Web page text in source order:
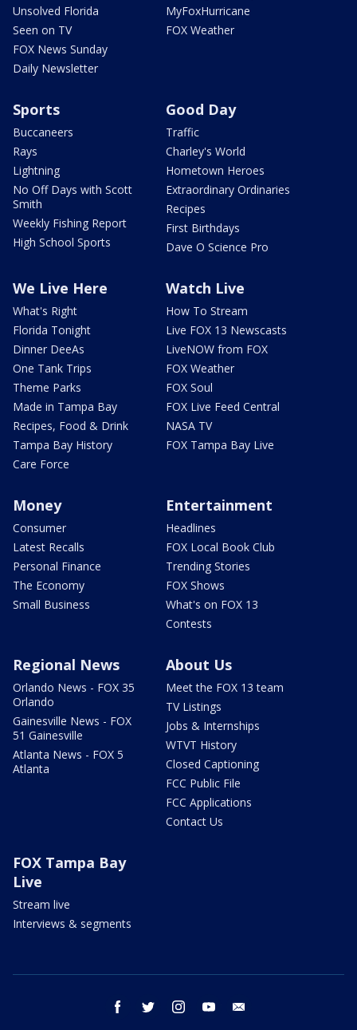
Unsolved Florida
Seen on TV
FOX News Sunday
Daily Newsletter
MyFoxHurricane
FOX Weather
Sports
Buccaneers
Rays
Lightning
No Off Days with Scott
Smith
Weekly Fishing Report
High School Sports
Good Day
Traffic
Charley's World
Hometown Heroes
Extraordinary Ordinaries
Recipes
First Birthdays
Dave O Science Pro
We Live Here
What's Right
Florida Tonight
Dinner DeeAs
One Tank Trips
Theme Parks
Made in Tampa Bay
Recipes, Food & Drink
Tampa Bay History
Care Force
Watch Live
How To Stream
Live FOX 13 Newscasts
LiveNOW from FOX
FOX Weather
FOX Soul
FOX Live Feed Central
NASA TV
FOX Tampa Bay Live
Money
Consumer
Latest Recalls
Personal Finance
The Economy
Small Business
Entertainment
Headlines
FOX Local Book Club
Trending Stories
FOX Shows
What's on FOX 13
Contests
Regional News
Orlando News - FOX 35
Orlando
Gainesville News - FOX
51 Gainesville
Atlanta News - FOX 5
Atlanta
About Us
Meet the FOX 13 team
TV Listings
Jobs & Internships
WTVT History
Closed Captioning
FCC Public File
FCC Applications
Contact Us
FOX Tampa Bay
Live
Stream live
Interviews & segments
facebook twitter instagram youtube